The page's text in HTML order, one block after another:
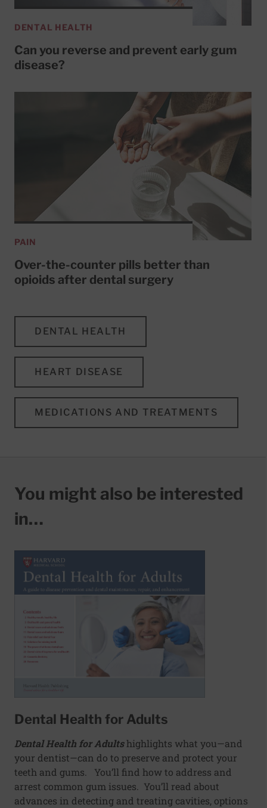
DENTAL HEALTH
Can you reverse and prevent early gum
disease?
PAIN
Over-the-counter pills better than
opioids after dental surgery
DENTAL HEALTH
HEART DISEASE
MEDICATIONS AND TREATMENTS
You might also be interested
in…
Dental Health for Adults
Dental Health for Adultshighlights what you—and
your dentist—can do to preserve and protect your
teeth and gums. You’ll find how to address and
arrest common gum issues. You’ll read about
advances in detecting and treating cavities, options